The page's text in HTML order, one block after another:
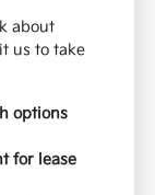
about
us to take
options
for lease